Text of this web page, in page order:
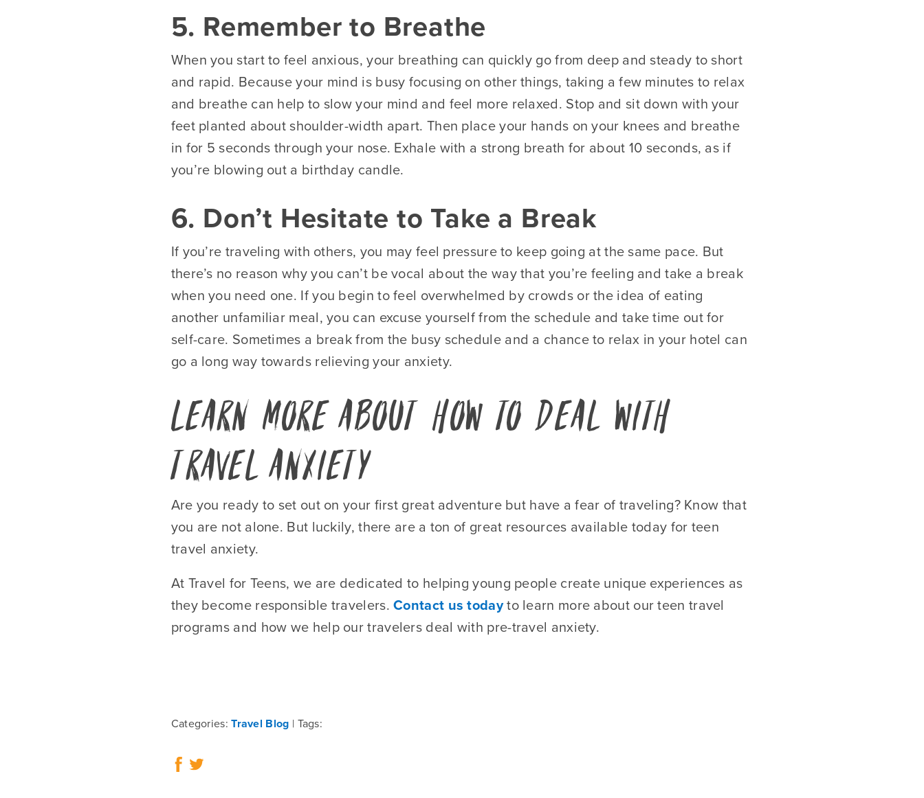
5. Remember to Breathe
When you start to feel anxious, your breathing can quickly go from deep and steady to short
and rapid. Because your mind is busy focusing on other things, taking a few minutes to relax
and breathe can help to slow your mind and feel more relaxed. Stop and sit down with your
feet planted about shoulder-width apart. Then place your hands on your knees and breathe
in for 5 seconds through your nose. Exhale with a strong breath for about 10 seconds, as if
you’re blowing out a birthday candle.
6. Don’t Hesitate to Take a Break
If you’re traveling with others, you may feel pressure to keep going at the same pace. But
there’s no reason why you can’t be vocal about the way that you’re feeling and take a break
when you need one. If you begin to feel overwhelmed by crowds or the idea of eating
another unfamiliar meal, you can excuse yourself from the schedule and take time out for
self-care. Sometimes a break from the busy schedule and a chance to relax in your hotel can
go a long way towards relieving your anxiety.
Learn More About How to Deal with
Travel Anxiety
Are you ready to set out on your first great adventure but have a fear of traveling? Know that
you are not alone. But luckily, there are a ton of great resources available today for teen
travel anxiety.
At Travel for Teens, we are dedicated to helping young people create unique experiences as
they become responsible travelers.Contact us todayto learn more about our teen travel
programs and how we help our travelers deal with pre-travel anxiety.
Categories:Travel Blog Tags: